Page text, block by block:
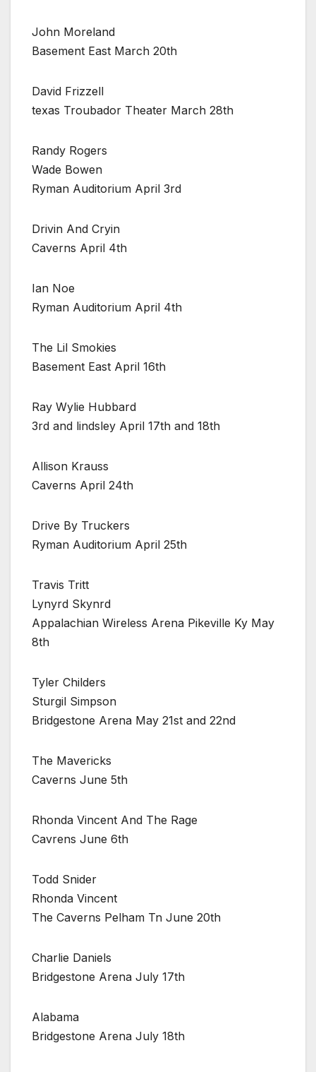
John Moreland
Basement East March 20th
David Frizzell
texas Troubador Theater March 28th
Randy Rogers
Wade Bowen
Ryman Auditorium April 3rd
Drivin And Cryin
Caverns April 4th
Ian Noe
Ryman Auditorium April 4th
The Lil Smokies
Basement East April 16th
Ray Wylie Hubbard
3rd and lindsley April 17th and 18th
Allison Krauss
Caverns April 24th
Drive By Truckers
Ryman Auditorium April 25th
Travis Tritt
Lynyrd Skynrd
Appalachian Wireless Arena Pikeville Ky May
8th
Tyler Childers
Sturgil Simpson
Bridgestone Arena May 21st and 22nd
The Mavericks
Caverns June 5th
Rhonda Vincent And The Rage
Cavrens June 6th
Todd Snider
Rhonda Vincent
The Caverns Pelham Tn June 20th
Charlie Daniels
Bridgestone Arena July 17th
Alabama
Bridgestone Arena July 18th